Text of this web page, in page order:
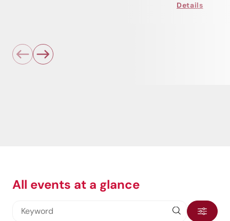
Details
All events at a glance
Jenesien newsletter